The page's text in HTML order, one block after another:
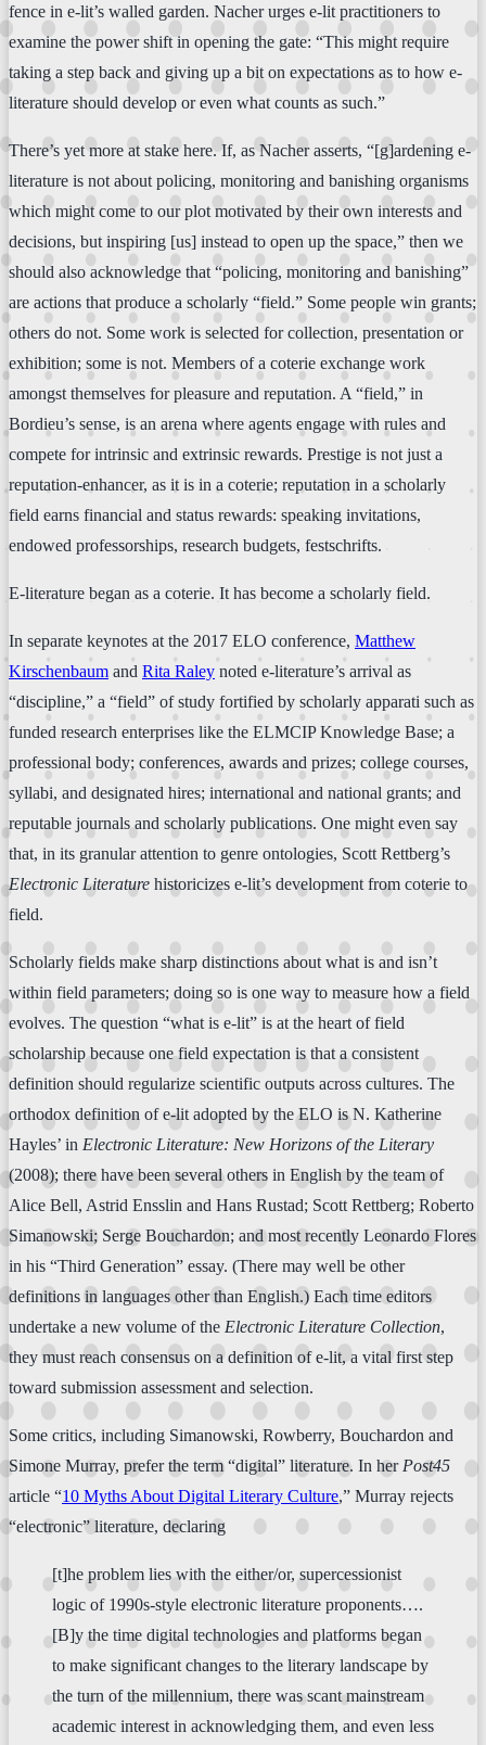
fence in e-lit’s walled garden. Nacher urges e-lit practitioners to
examine the power shift in opening the gate: “This might require
taking a step back and giving up a bit on expectations as to how e-
literature should develop or even what counts as such.”
There’s yet more at stake here. If, as Nacher asserts, “[g]ardening e-
literature is not about policing, monitoring and banishing organisms
which might come to our plot motivated by their own interests and
decisions, but inspiring [us] instead to open up the space,” then we
should also acknowledge that “policing, monitoring and banishing”
are actions that produce a scholarly “field.” Some people win grants;
others do not. Some work is selected for collection, presentation or
exhibition; some is not. Members of a coterie exchange work
amongst themselves for pleasure and reputation. A “field,” in
Bordieu’s sense, is an arena where agents engage with rules and
compete for intrinsic and extrinsic rewards. Prestige is not just a
reputation-enhancer, as it is in a coterie; reputation in a scholarly
field earns financial and status rewards: speaking invitations,
endowed professorships, research budgets, festschrifts.
E-literature began as a coterie. It has become a scholarly field.
In separate keynotes at the 2017 ELO conference, Matthew
Kirschenbaum and Rita Raley noted e-literature’s arrival as
“discipline,” a “field” of study fortified by scholarly apparati such as
funded research enterprises like the ELMCIP Knowledge Base; a
professional body; conferences, awards and prizes; college courses,
syllabi, and designated hires; international and national grants; and
reputable journals and scholarly publications. One might even say
that, in its granular attention to genre ontologies, Scott Rettberg’s
Electronic Literature historicizes e-lit’s development from coterie to
field.
Scholarly fields make sharp distinctions about what is and isn’t
within field parameters; doing so is one way to measure how a field
evolves. The question “what is e-lit” is at the heart of field
scholarship because one field expectation is that a consistent
definition should regularize scientific outputs across cultures. The
orthodox definition of e-lit adopted by the ELO is N. Katherine
Hayles’ in Electronic Literature: New Horizons of the Literary
(2008); there have been several others in English by the team of
Alice Bell, Astrid Ensslin and Hans Rustad; Scott Rettberg; Roberto
Simanowski; Serge Bouchardon; and most recently Leonardo Flores
in his “Third Generation” essay. (There may well be other
definitions in languages other than English.) Each time editors
undertake a new volume of the Electronic Literature Collection,
they must reach consensus on a definition of e-lit, a vital first step
toward submission assessment and selection.
Some critics, including Simanowski, Rowberry, Bouchardon and
Simone Murray, prefer the term “digital” literature. In her Post45
article “10 Myths About Digital Literary Culture,” Murray rejects
“electronic” literature, declaring
[t]he problem lies with the either/or, supercessionist
logic of 1990s-style electronic literature proponents….
[B]y the time digital technologies and platforms began
to make significant changes to the literary landscape by
the turn of the millennium, there was scant mainstream
academic interest in acknowledging them, and even less